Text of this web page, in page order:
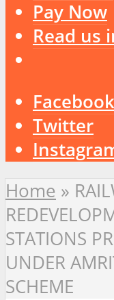
Pay Now
Read us
Facebook
Twitter
Home »
STATIONS
UNDER
SCHEME